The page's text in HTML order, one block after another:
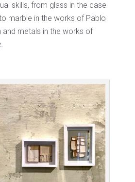
skills, from glass in the case
marble in the works of Pablo
and metals in the works of